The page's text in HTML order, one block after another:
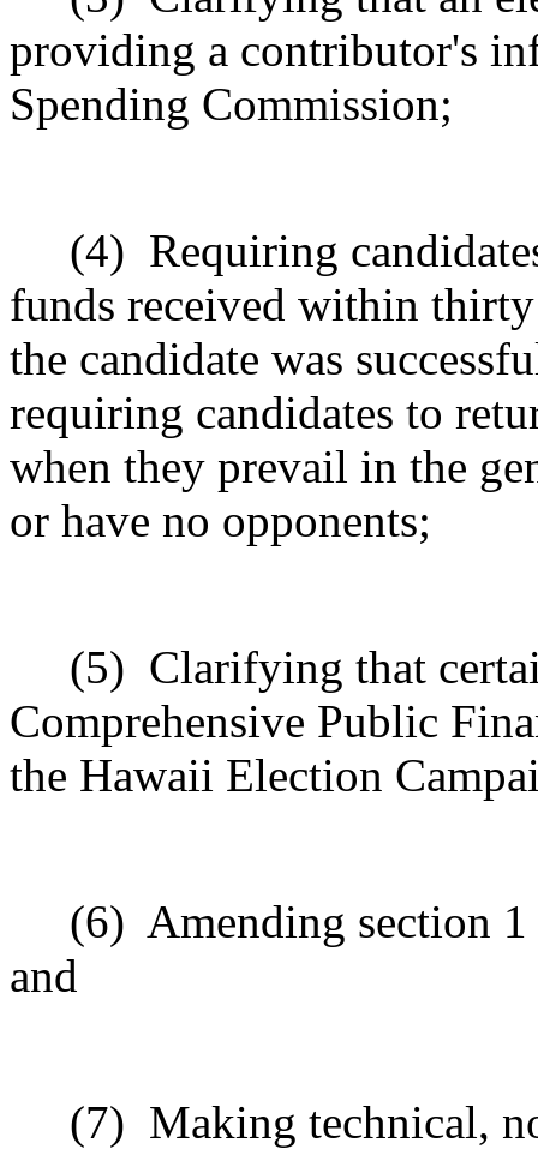
providing a contributor's
Spending Commission;
(4) Requiring
funds received within
the candidate was
requiring candidates to
when they prevail in the
or have no opponents;
(5) Clarifying that
Comprehensive Public
the Hawaii Election
(6) Amending section
and
(7) Making technical,